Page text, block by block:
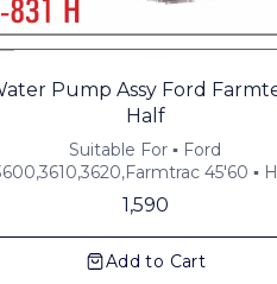
Pump Assy Ford
Half
Suitable For ▪︎ Ford
45'60 ▪︎
Assy ▪︎ Gst 5% Extra ▪︎ Freight Extra
1,590
Add to Cart